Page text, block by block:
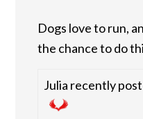
Dogs love to run,
the chance to do
Julia recently